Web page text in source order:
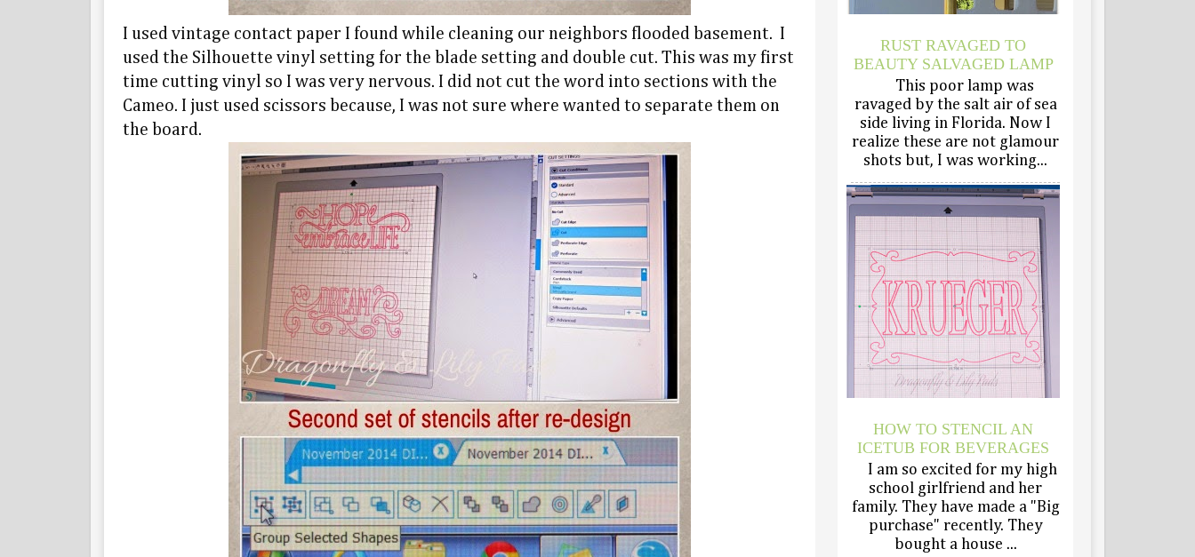
I used vintage contact paper I found while cleaning our neighbors flooded basement. I
used the Silhouette vinyl setting for the blade setting and double cut. This was my first
time cutting vinyl so I was very nervous. I did not cut the word into sections with the
Cameo. I just used scissors because, I was not sure where wanted to separate them on
the board.
RUST RAVAGED TO
BEAUTY SALVAGED LAMP
This poor lamp was
ravaged by the salt air of sea
side living in Florida. Now I
realize these are not glamour
shots but, I was working...
HOW TO STENCIL AN
ICETUB FOR BEVERAGES
I am so excited for my high
school girlfriend and her
family. They have made a "Big
purchase" recently. They
bought a house ...